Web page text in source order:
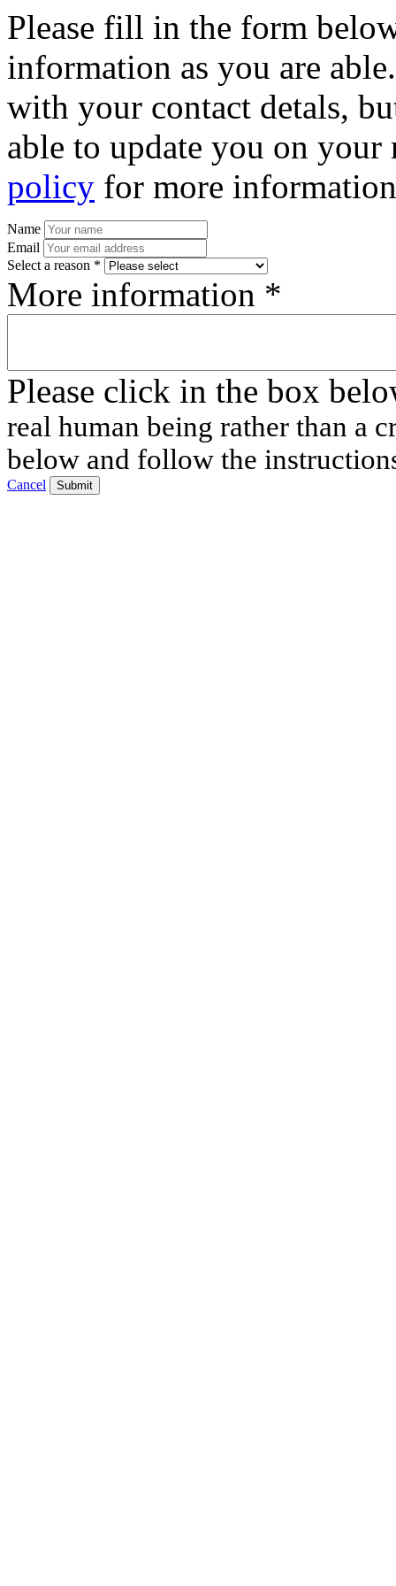
Please fill in the form
information as you are
with your contact detals,
able to update you on
policy for more
Name
Email
Select a reason *
More information *
Please click in the box
real human being rather than a
below and follow the
Cancel